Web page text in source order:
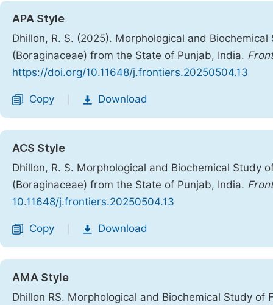
APA Style
Dhillon, R. S. (2025). Morphological and
(Boraginaceae) from the State of Punjab, India.
https://doi.org/10.11648/j.frontiers.20250504.13
Copy Download
ACS Style
Dhillon, R. S. Morphological and Biochemical Study
(Boraginaceae) from the State of Punjab, India.
10.11648/j.frontiers.20250504.13
Copy Download
AMA Style
Dhillon RS. Morphological and Biochemical Study